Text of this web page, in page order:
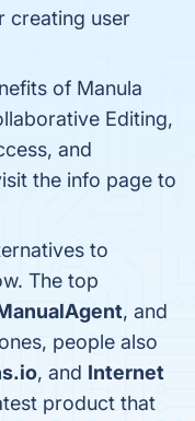
creating user
of Manula
Editing,
and
the info page to
to
The top
, and
people also
, and Internet
product that